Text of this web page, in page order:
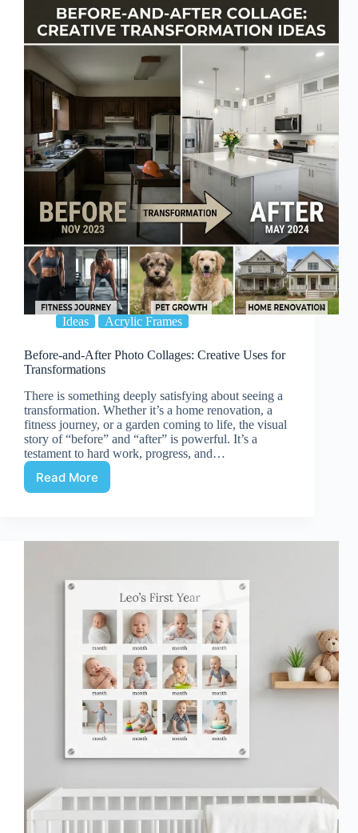
Homes:
Decor
That
Won’t
Damage
Walls
Ideas Acrylic Frames
Before-and-After Photo Collages: Creative Uses for
Transformations
There is something deeply satisfying about seeing a
transformation. Whether it’s a home renovation, a
fitness journey, or a garden coming to life, the visual
story of “before” and “after” is powerful. It’s a
testament to hard work, progress, and…
Read More
Before-
Collages:
for
Transformations